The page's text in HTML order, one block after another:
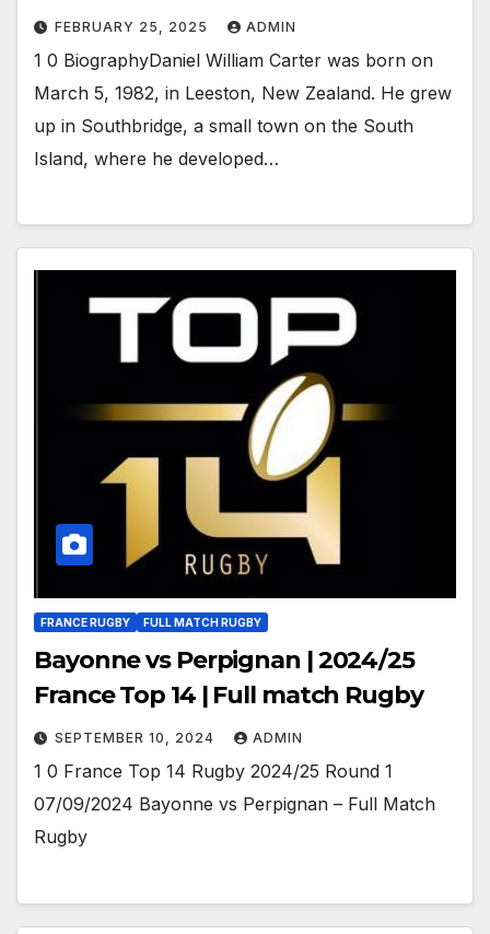
FEBRUARY 25, 2025 ADMIN
1 0 BiographyDaniel William Carter was born on
March 5, 1982, in Leeston, New Zealand. He grew
up in Southbridge, a small town on the South
Island, where he developed…
FRANCE RUGBY FULL MATCH RUGBY
Bayonne vs Perpignan | 2024/25
France Top 14 | Full match Rugby
SEPTEMBER 10, 2024 ADMIN
1 0 France Top 14 Rugby 2024/25 Round 1
07/09/2024 Bayonne vs Perpignan – Full Match
Rugby